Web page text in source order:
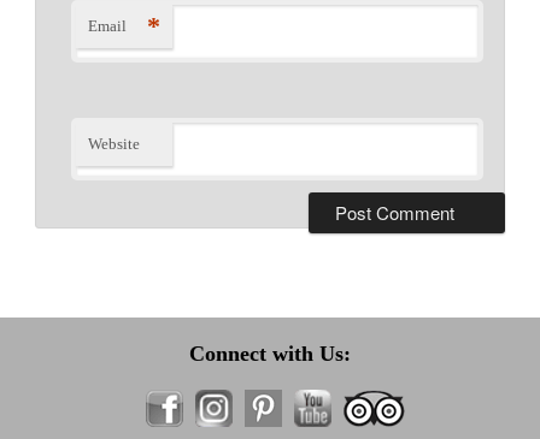
Email *
Website
Connect with Us: